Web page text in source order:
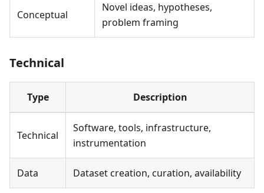
Conceptual
Novel ideas, hypotheses,
problem framing
Technical
Type Description
Technical
Software, tools, infrastructure,
instrumentation
Data Dataset creation, curation, availability